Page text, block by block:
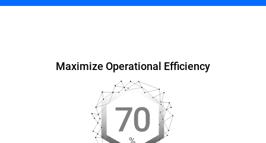
Maximize Operational Efficiency